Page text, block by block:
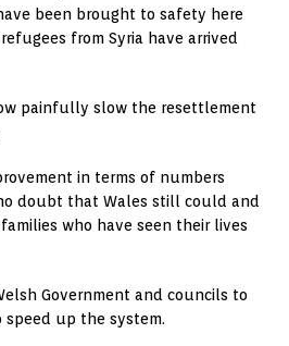
been brought to safety here
from Syria have arrived
painfully slow the resettlement
in terms of numbers
doubt that Wales still could and
who have seen their lives
Government and councils to
up the system.